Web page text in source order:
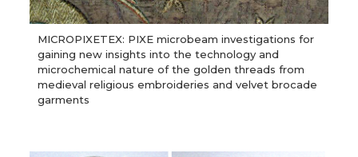
MICROPIXETEX: PIXE microbeam investigations for
gaining new insights into the technology and
microchemical nature of the golden threads from
medieval religious embroideries and velvet brocade
garments